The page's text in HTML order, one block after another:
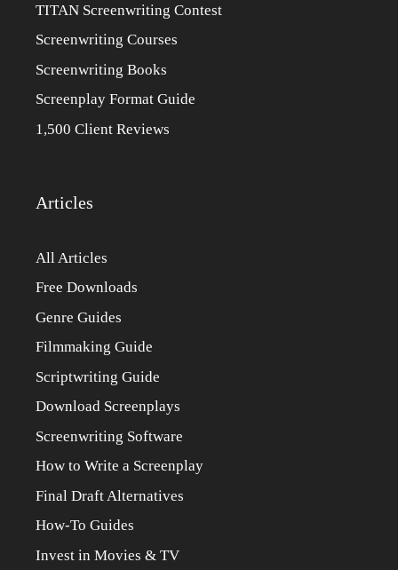
TITAN Screenwriting Contest
Screenwriting Courses
Screenwriting Books
Screenplay Format Guide
1,500 Client Reviews
Articles
All Articles
Free Downloads
Genre Guides
Filmmaking Guide
Scriptwriting Guide
Download Screenplays
Screenwriting Software
How to Write a Screenplay
Final Draft Alternatives
How-To Guides
Invest in Movies & TV